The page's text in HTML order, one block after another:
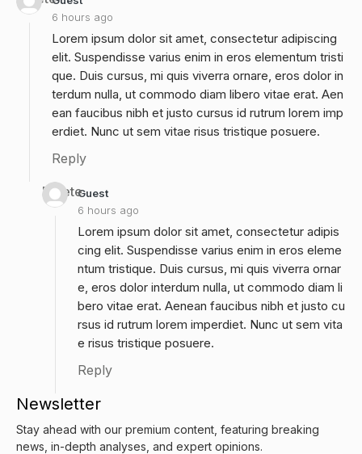
6 hours ago
Lorem ipsum dolor sit amet, consectetur adipiscing
elit. Suspendisse varius enim in eros elementum tristi
que. Duis cursus, mi quis viverra ornare, eros dolor in
terdum nulla, ut commodo diam libero vitae erat. Aen
ean faucibus nibh et justo cursus id rutrum lorem imp
erdiet. Nunc ut sem vitae risus tristique posuere.
Reply
Guest
6 hours ago
Delete
Lorem ipsum dolor sit amet, consectetur adipis
cing elit. Suspendisse varius enim in eros eleme
ntum tristique. Duis cursus, mi quis viverra ornar
e, eros dolor interdum nulla, ut commodo diam li
bero vitae erat. Aenean faucibus nibh et justo cu
rsus id rutrum lorem imperdiet. Nunc ut sem vita
e risus tristique posuere.
Reply
Newsletter
Stay ahead with our premium content, featuring breaking
news, in-depth analyses, and expert opinions.